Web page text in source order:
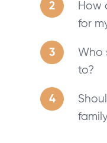
How
for
Who
to?